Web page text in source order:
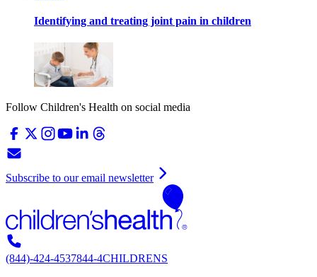
Identifying and treating joint pain in children
Follow Children's Health on social media
Subscribe to our email newsletter
(844)-424-4537844-4CHILDRENS